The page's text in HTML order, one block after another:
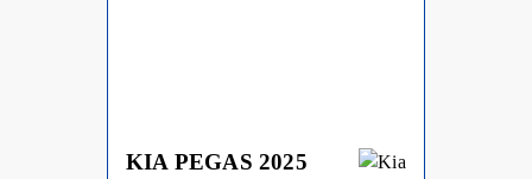
KIA PEGAS 2025